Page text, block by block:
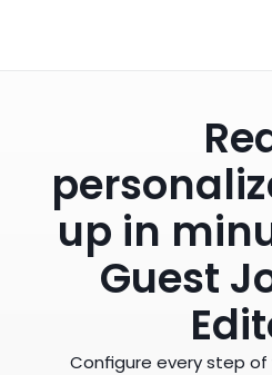
Autopilot & Copilot
AI Workflows
Knowledge Base
Human Escalations
Log In
Book a Demo
up in
Guest
Configure every step of